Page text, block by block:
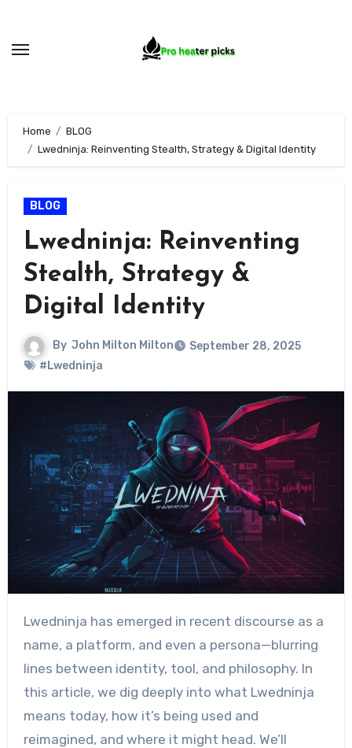
content
Home
BLOG
Lwedninja: Reinventing Stealth, Strategy & Digital Identity
BLOG
Lwedninja: Reinventing
Stealth, Strategy &
Digital Identity
By John Milton Milton
September 28, 2025
#Lwedninja
Lwedninja has emerged in recent discourse as a
name, a platform, and even a persona—blurring
lines between identity, tool, and philosophy. In
this article, we dig deeply into what Lwedninja
means today, how it’s being used and
reimagined, and where it might head. We’ll